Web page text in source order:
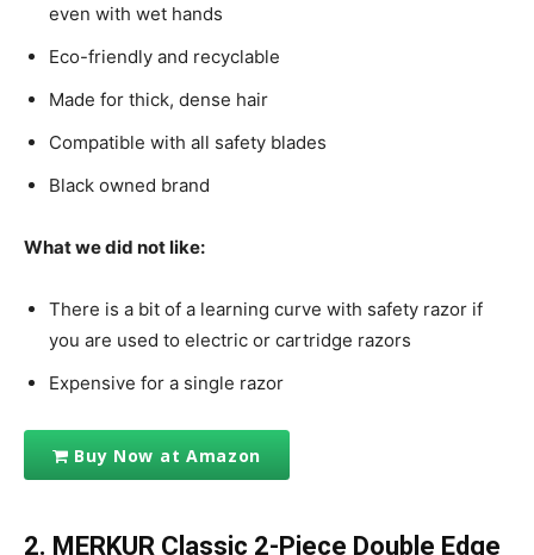
even with wet hands
Eco-friendly and recyclable
Made for thick, dense hair
Compatible with all safety blades
Black owned brand
What we did not like:
There is a bit of a learning curve with safety razor if
you are used to electric or cartridge razors
Expensive for a single razor
Buy Now at Amazon
2. MERKUR Classic 2-Piece Double Edge